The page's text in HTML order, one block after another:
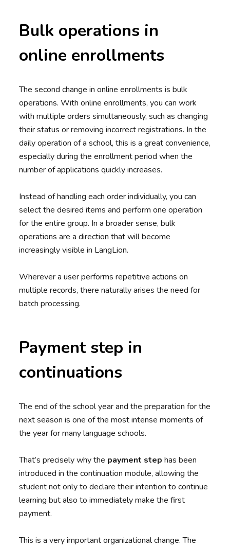
Bulk operations in
online enrollments
The second change in online enrollments is bulk
operations. With online enrollments, you can work
with multiple orders simultaneously, such as changing
their status or removing incorrect registrations. In the
daily operation of a school, this is a great convenience,
especially during the enrollment period when the
number of applications quickly increases.
Instead of handling each order individually, you can
select the desired items and perform one operation
for the entire group. In a broader sense, bulk
operations are a direction that will become
increasingly visible in LangLion.
Wherever a user performs repetitive actions on
multiple records, there naturally arises the need for
batch processing.
Payment step in
continuations
The end of the school year and the preparation for the
next season is one of the most intense moments of
the year for many language schools.
That’s precisely why the payment step has been
introduced in the continuation module, allowing the
student not only to declare their intention to continue
learning but also to immediately make the first
payment.
This is a very important organizational change. The